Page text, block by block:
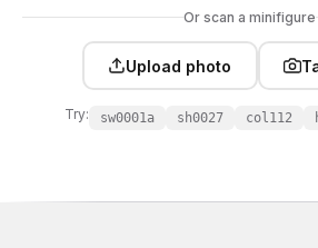
Or scan a minifigure
Upload photo
Try: sw0001a sh0027 col112